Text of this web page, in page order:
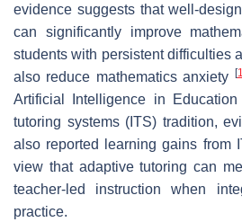
evidence suggests that well-
can significantly improve
students with persistent difficulties
also reduce mathematics anxiety [
Artificial Intelligence in
tutoring systems (ITS) tradition,
also reported learning gains from
view that adaptive tutoring can
teacher-led instruction when
practice.